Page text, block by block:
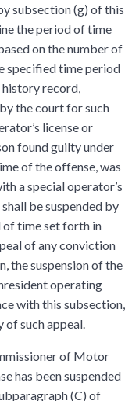
subsection (g) of this
the period of time
on the number of
specified time period
history record,
the court for such
license or
found guilty under
of the offense, was
a special operator’s
be suspended by
time set forth in
of any conviction
the suspension of the
operating
with this subsection,
of such appeal.
of Motor
has been suspended
(C) of